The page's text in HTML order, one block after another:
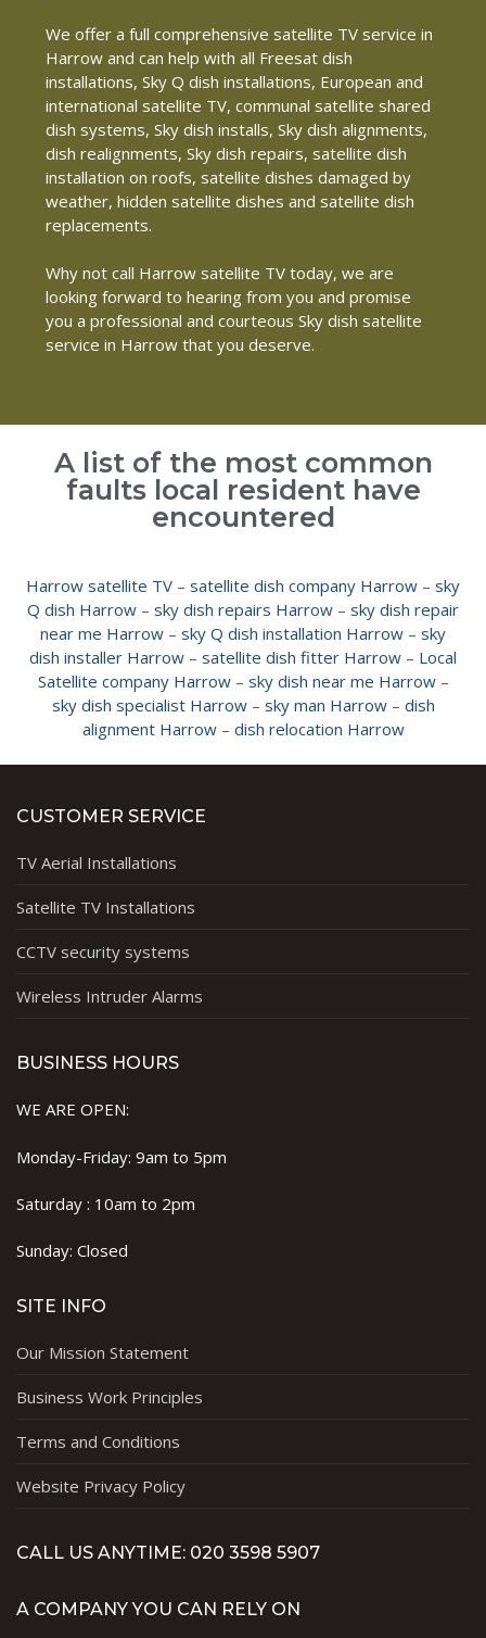
We offer a full comprehensive satellite TV service in
Harrow and can help with all Freesat dish
installations, Sky Q dish installations, European and
international satellite TV, communal satellite shared
dish systems, Sky dish installs, Sky dish alignments,
dish realignments, Sky dish repairs, satellite dish
installation on roofs, satellite dishes damaged by
weather, hidden satellite dishes and satellite dish
replacements.
Why not call Harrow satellite TV today, we are
looking forward to hearing from you and promise
you a professional and courteous Sky dish satellite
service in Harrow that you deserve.
A list of the most common
faults local resident have
encountered
Harrow satellite TV – satellite dish company Harrow – sky
Q dish Harrow – sky dish repairs Harrow – sky dish repair
near me Harrow – sky Q dish installation Harrow – sky
dish installer Harrow – satellite dish fitter Harrow – Local
Satellite company Harrow– sky dish near me Harrow–
sky dish specialist Harrow– sky man Harrow– dish
alignment Harrow– dish relocation Harrow
CUSTOMER SERVICE
TV Aerial Installations
Satellite TV Installations
CCTV security systems
Wireless Intruder Alarms
BUSINESS HOURS
WE ARE OPEN:
Monday-Friday: 9am to 5pm
Saturday : 10am to 2pm
Sunday: Closed
SITE INFO
Our Mission Statement
Business Work Principles
Terms and Conditions
Website Privacy Policy
CALL US ANYTIME: 020 3598 5907
A COMPANY YOU CAN RELY ON